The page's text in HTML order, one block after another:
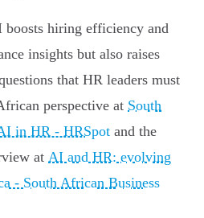
boosts hiring efficiency and
insights but also raises
that HR leaders must
perspective at South
in HR - HRSpot and the
at AI and HR: evolving
- South African Business